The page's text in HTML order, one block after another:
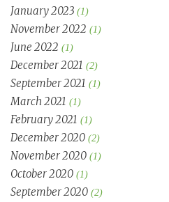
January 2023 (1)
November 2022 (1)
June 2022 (1)
December 2021 (2)
September 2021 (1)
March 2021 (1)
February 2021 (1)
December 2020 (2)
November 2020 (1)
October 2020 (1)
September 2020 (2)